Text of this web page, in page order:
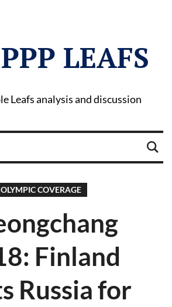
PPP LEAFS
Leafs analysis and discussion
OLYMPIC COVERAGE
Finland
Russia for